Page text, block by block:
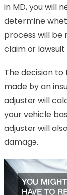
in MD, you will
determine
process will be
claim or
The decision
made by an
adjuster will
your vehicle
adjuster will
damage.